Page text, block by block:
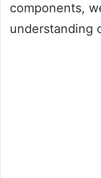
components,
understanding